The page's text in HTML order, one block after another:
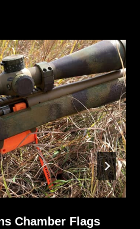
Chamber Flags